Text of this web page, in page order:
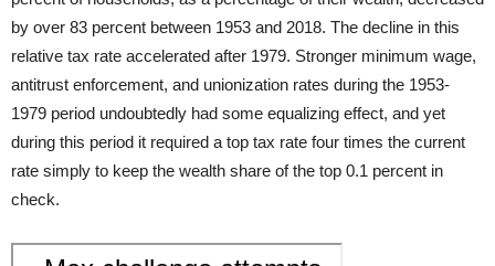
by over 83 percent between 1953 and 2018. The decline in this
relative tax rate accelerated after 1979. Stronger minimum wage,
antitrust enforcement, and unionization rates during the 1953-
1979 period undoubtedly had some equalizing effect, and yet
during this period it required a top tax rate four times the current
rate simply to keep the wealth share of the top 0.1 percent in
check.